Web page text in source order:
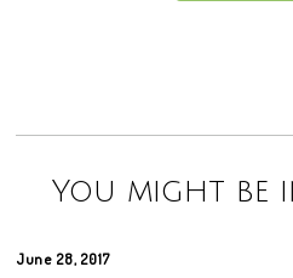
You might be
June 28, 2017